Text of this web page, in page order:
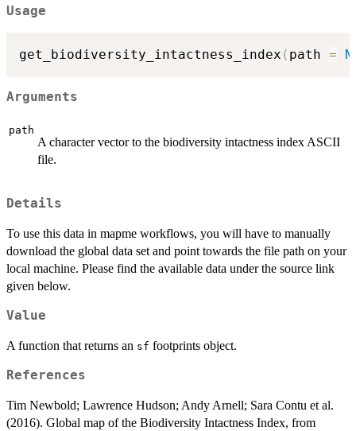
Usage
get_biodiversity_intactness_index ( path =
Arguments
path
A character vector to the biodiversity intactness index ASCII
file.
Details
To use this data in mapme workflows, you will have to manually
download the global data set and point towards the file path on your
local machine. Please find the available data under the source link
given below.
Value
A function that returns an sf footprints object.
References
Tim Newbold; Lawrence Hudson; Andy Arnell; Sara Contu et al.
(2016). Global map of the Biodiversity Intactness Index, from